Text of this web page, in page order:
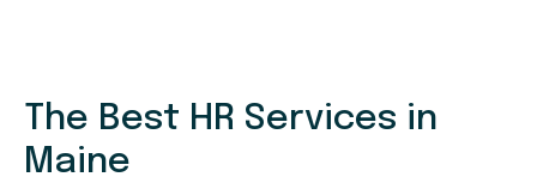
The Best HR Services in
Maine